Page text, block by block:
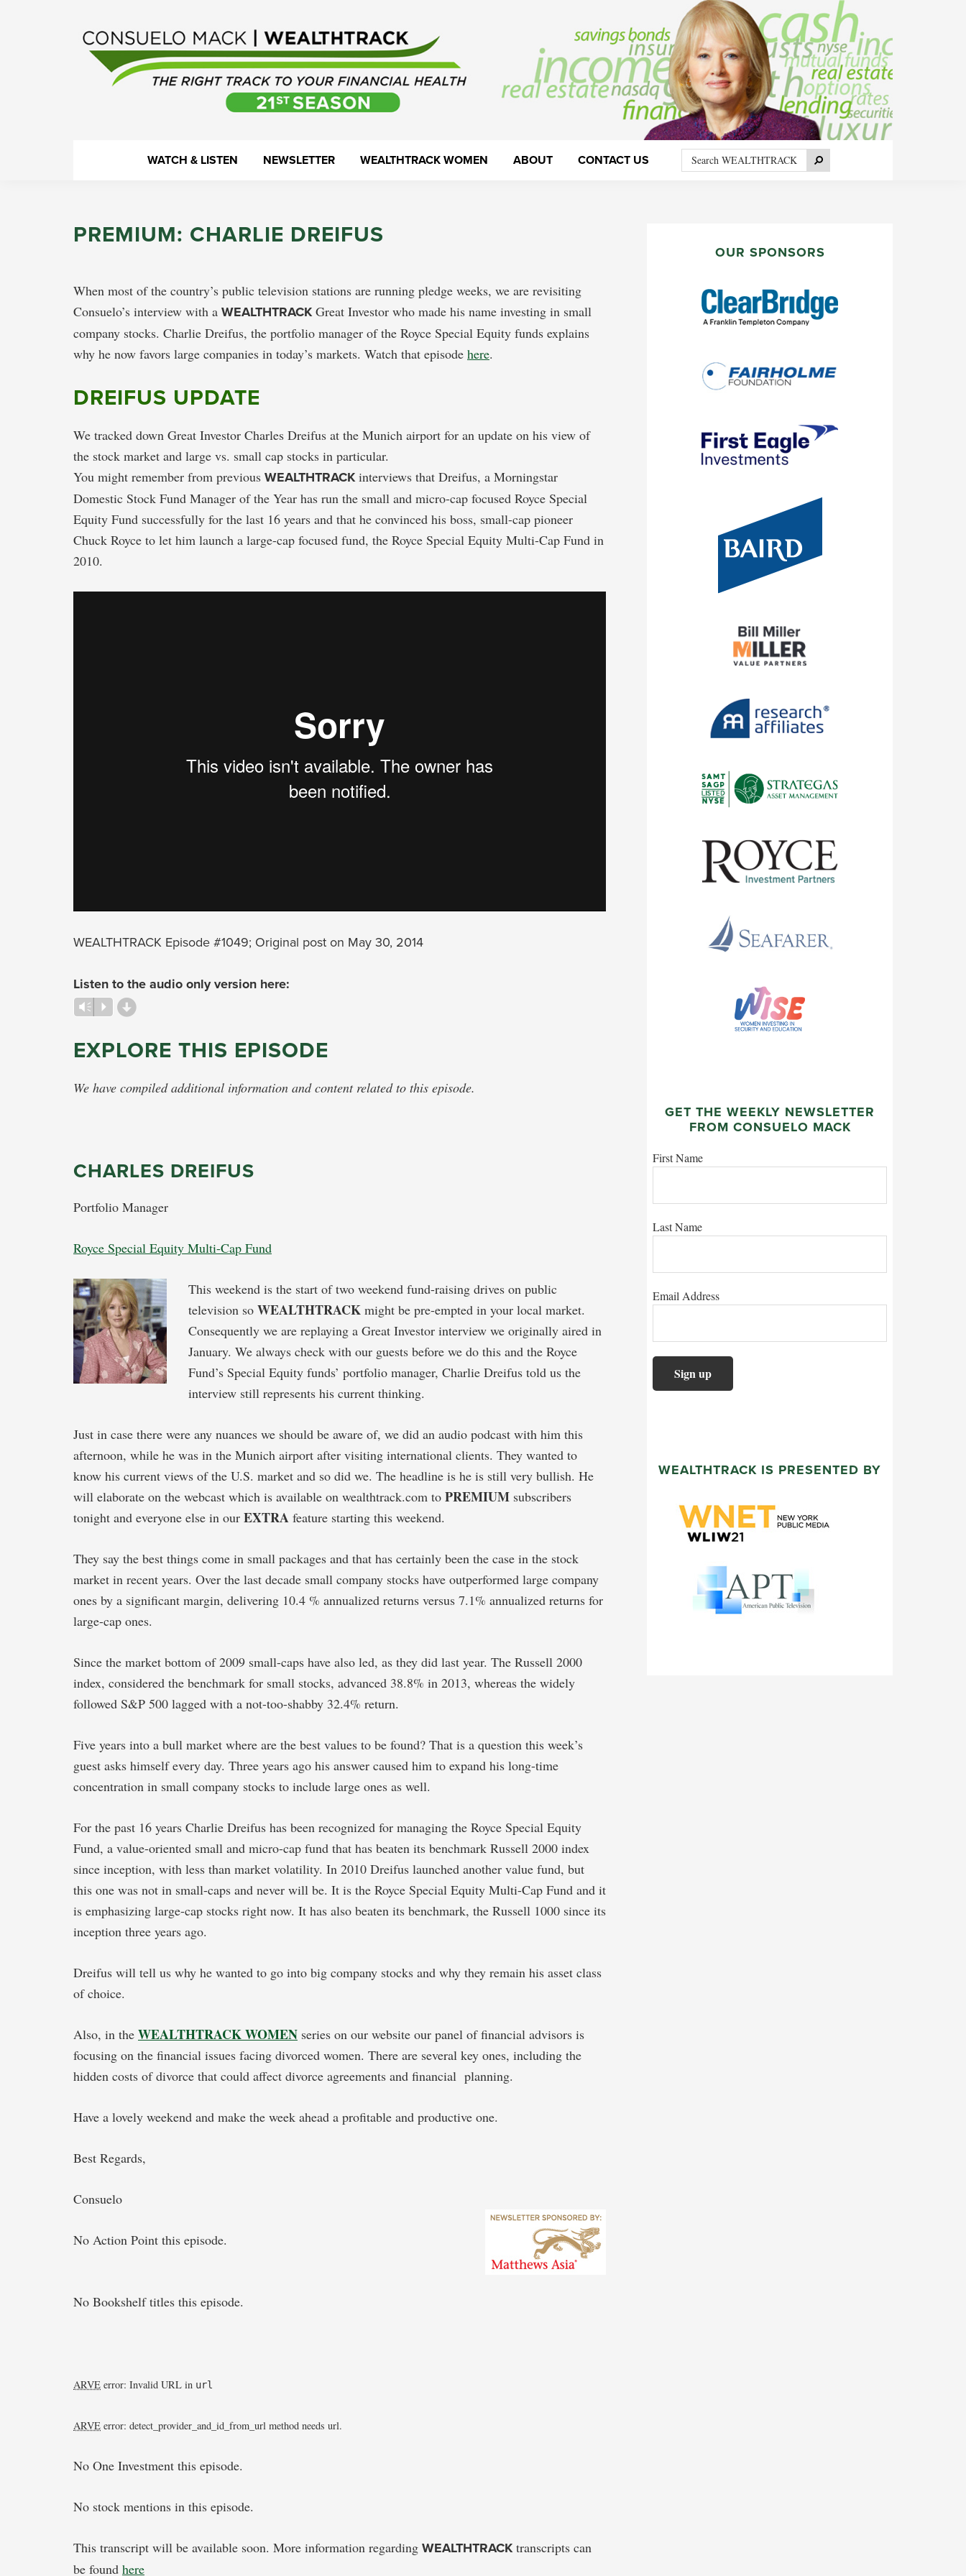
your
WATCH & LISTEN NEWSLETTER WEALTHTRACK WOMEN ABOUT CONTACT US Search
WEALTHTRACK Search
PREMIUM: CHARLIE DREIFUS
When most of the country’s public television stations are running pledge weeks, we are revisiting
Consuelo’s interview with a WEALTHTRACKGreat Investor who made his name investing in small
company stocks. Charlie Dreifus, the portfolio manager of the Royce Special Equity funds explains
why he now favors large companies in today’s markets. Watch that episode here.
DREIFUS UPDATE
We tracked down Great Investor Charles Dreifus at the Munich airport for an update on his view of
the stock market and large vs. small cap stocks in particular.
You might remember from previous WEALTHTRACKinterviews that Dreifus, a Morningstar
Domestic Stock Fund Manager of the Year has run the small and micro-cap focused Royce Special
Equity Fund successfully for the last 16 years and that he convinced his boss, small-cap pioneer
Chuck Royce to let him launch a large-cap focused fund, the Royce Special Equity Multi-Cap Fund in
2010.
WEALTHTRACK Episode #1049; Original post on May 30, 2014
Listen to the audio only version here:
Vm P d
EXPLORE THIS EPISODE
We have compiled additional information and content related to this episode.
CHARLES DREIFUS
Portfolio Manager
Royce Special Equity Multi-Cap Fund
This weekend is the start of two weekend fund-raising drives on public
television so WEALTHTRACK might be pre-empted in your local market.
Consequently we are replaying a Great Investor interview we originally aired in
January. We always check with our guests before we do this and the Royce
Fund’s Special Equity funds’ portfolio manager, Charlie Dreifus told us the
interview still represents his current thinking.
Just in case there were any nuances we should be aware of, we did an audio podcast with him this
afternoon, while he was in the Munich airport after visiting international clients. They wanted to
know his current views of the U.S. market and so did we. The headline is he is still very bullish. He
will elaborate on the webcast which is available on wealthtrack.com to PREMIUM subscribers
tonight and everyone else in our EXTRA feature starting this weekend.
They say the best things come in small packages and that has certainly been the case in the stock
market in recent years. Over the last decade small company stocks have outperformed large company
ones by a significant margin, delivering 10.4 % annualized returns versus 7.1% annualized returns for
large-cap ones.
Since the market bottom of 2009 small-caps have also led, as they did last year. The Russell 2000
index, considered the benchmark for small stocks, advanced 38.8% in 2013, whereas the widely
followed S&P 500 lagged with a not-too-shabby 32.4% return.
Five years into a bull market where are the best values to be found? That is a question this week’s
guest asks himself every day. Three years ago his answer caused him to expand his long-time
concentration in small company stocks to include large ones as well.
For the past 16 years Charlie Dreifus has been recognized for managing the Royce Special Equity
Fund, a value-oriented small and micro-cap fund that has beaten its benchmark Russell 2000 index
since inception, with less than market volatility. In 2010 Dreifus launched another value fund, but
this one was not in small-caps and never will be. It is the Royce Special Equity Multi-Cap Fund and it
is emphasizing large-cap stocks right now. It has also beaten its benchmark, the Russell 1000 since its
inception three years ago.
Dreifus will tell us why he wanted to go into big company stocks and why they remain his asset class
of choice.
Also, in the WEALTHTRACK WOMEN series on our website our panel of financial advisors is
focusing on the financial issues facing divorced women. There are several key ones, including the
hidden costs of divorce that could affect divorce agreements and financial planning.
Have a lovely weekend and make the week ahead a profitable and productive one.
Best Regards,
Consuelo
No Action Point this episode.
No Bookshelf titles this episode.
ARVE error: Invalid URL in url
ARVE error: detect_provider_and_id_from_url method needs url.
No One Investment this episode.
No stock mentions in this episode.
This transcript will be available soon. More information regarding WEALTHTRACK transcripts can
be found here
SIDEBAROUR SPONSORS
GET THE WEEKLY NEWSLETTER
FROM CONSUELO MACK
First Name
Last Name
Email Address
WEALTHTRACK IS PRESENTED BY